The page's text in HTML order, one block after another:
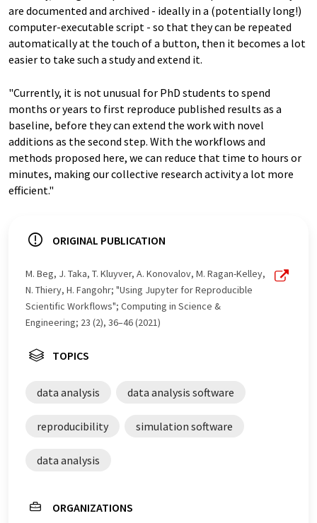
are documented and archived - ideally in a (potentially long!)
computer-executable script - so that they can be repeated
automatically at the touch of a button, then it becomes a lot
easier to take such a study and extend it.
"Currently, it is not unusual for PhD students to spend
months or years to first reproduce published results as a
baseline, before they can extend the work with novel
additions as the second step. With the workflows and
methods proposed here, we can reduce that time to hours or
minutes, making our collective research activity a lot more
efficient."
ORIGINAL PUBLICATION
M. Beg, J. Taka, T. Kluyver, A. Konovalov, M. Ragan-Kelley,
N. Thiery, H. Fangohr; "Using Jupyter for Reproducible
Scientific Workflows"; Computing in Science &
Engineering; 23 (2), 36–46 (2021)
TOPICS
data analysis data analysis software
reproducibility simulation software
data analysis
ORGANIZATIONS